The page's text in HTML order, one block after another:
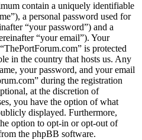
contain a uniquely identifiable
a personal password used for
“your password”) and a
“your email”). Your
is protected
in the country that hosts us. Any
your password, and your email
during the registration
at the discretion of
you have the option of what
displayed. Furthermore,
option to opt-in or opt-out of
the phpBB software.